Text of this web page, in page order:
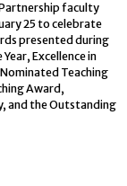
faculty
25 to celebrate
presented during
Excellence in
Teaching
Award,
and the Outstanding